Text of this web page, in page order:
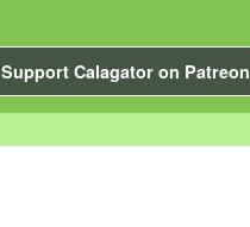
Support Calagator on Patreon